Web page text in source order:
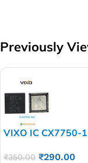
Previously
VIXO IC CX7750-
₹350.00 ₹290.00